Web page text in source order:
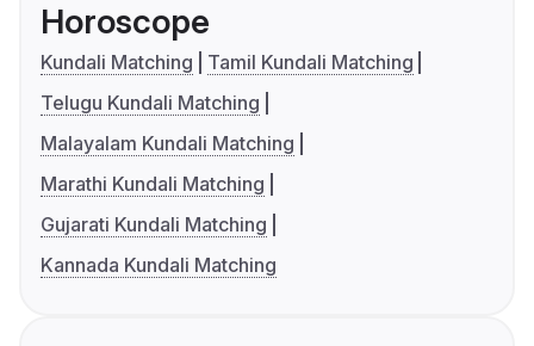
Horoscope
Kundali Matching
Tamil Kundali Matching
Telugu Kundali Matching
Malayalam Kundali Matching
Marathi Kundali Matching
Gujarati Kundali Matching
Kannada Kundali Matching